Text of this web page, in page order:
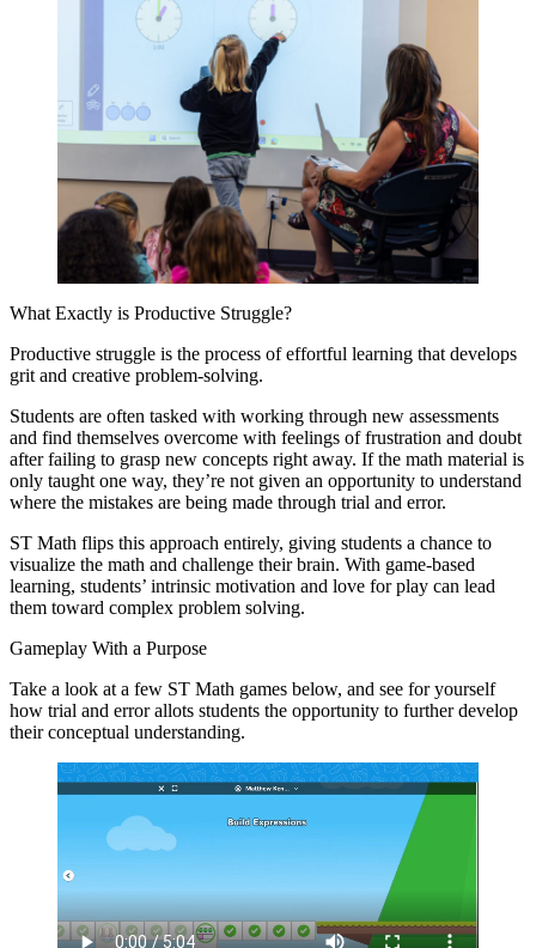
What Exactly is Productive Struggle?
Productive struggle is the process of effortful learning that develops
grit and creative problem-solving.
Students are often tasked with working through new assessments
and find themselves overcome with feelings of frustration and doubt
after failing to grasp new concepts right away. If the math material is
only taught one way, they’re not given an opportunity to understand
where the mistakes are being made through trial and error.
ST Math flips this approach entirely, giving students a chance to
visualize the math and challenge their brain. With game-based
learning, students’ intrinsic motivation and love for play can lead
them toward complex problem solving.
Gameplay With a Purpose
Take a look at a few ST Math games below, and see for yourself
how trial and error allots students the opportunity to further develop
their conceptual understanding.